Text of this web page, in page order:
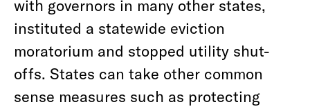
with governors in many other states,
instituted a statewide eviction
moratorium and stopped utility shut-
offs. States can take other common
sense measures such as protecting